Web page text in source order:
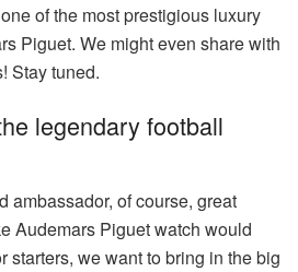
of the most prestigious luxury
Piguet. We might even share with
Stay tuned.
legendary football
ambassador, of course, great
Audemars Piguet watch would
starters, we want to bring in the big